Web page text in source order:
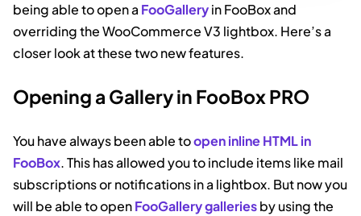
being able to open a FooGalleryin FooBox and
overriding the WooCommerce V3 lightbox. Here’s a
closer look at these two new features.
Opening a Gallery in FooBox PRO
You have always been able toopen inline HTML in
FooBox. This has allowed you to include items like mail
subscriptions or notifications in a lightbox. But now you
will be able to openFooGallery galleriesby using the